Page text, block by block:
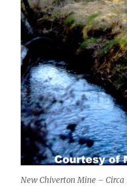
New Chiverton Mine – Circa